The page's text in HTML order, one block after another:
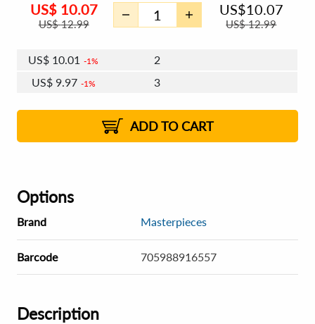
US$ 10.07
US$12.99
US$10.07
US$12.99
US$ 10.01 1%
2
US$ 9.97 1%
3
2%
US$9.89 2% 8 - 11
US$9.85 2% 12+
ADD TO CART
Options
Brand Masterpieces
Barcode 705988916557
Description